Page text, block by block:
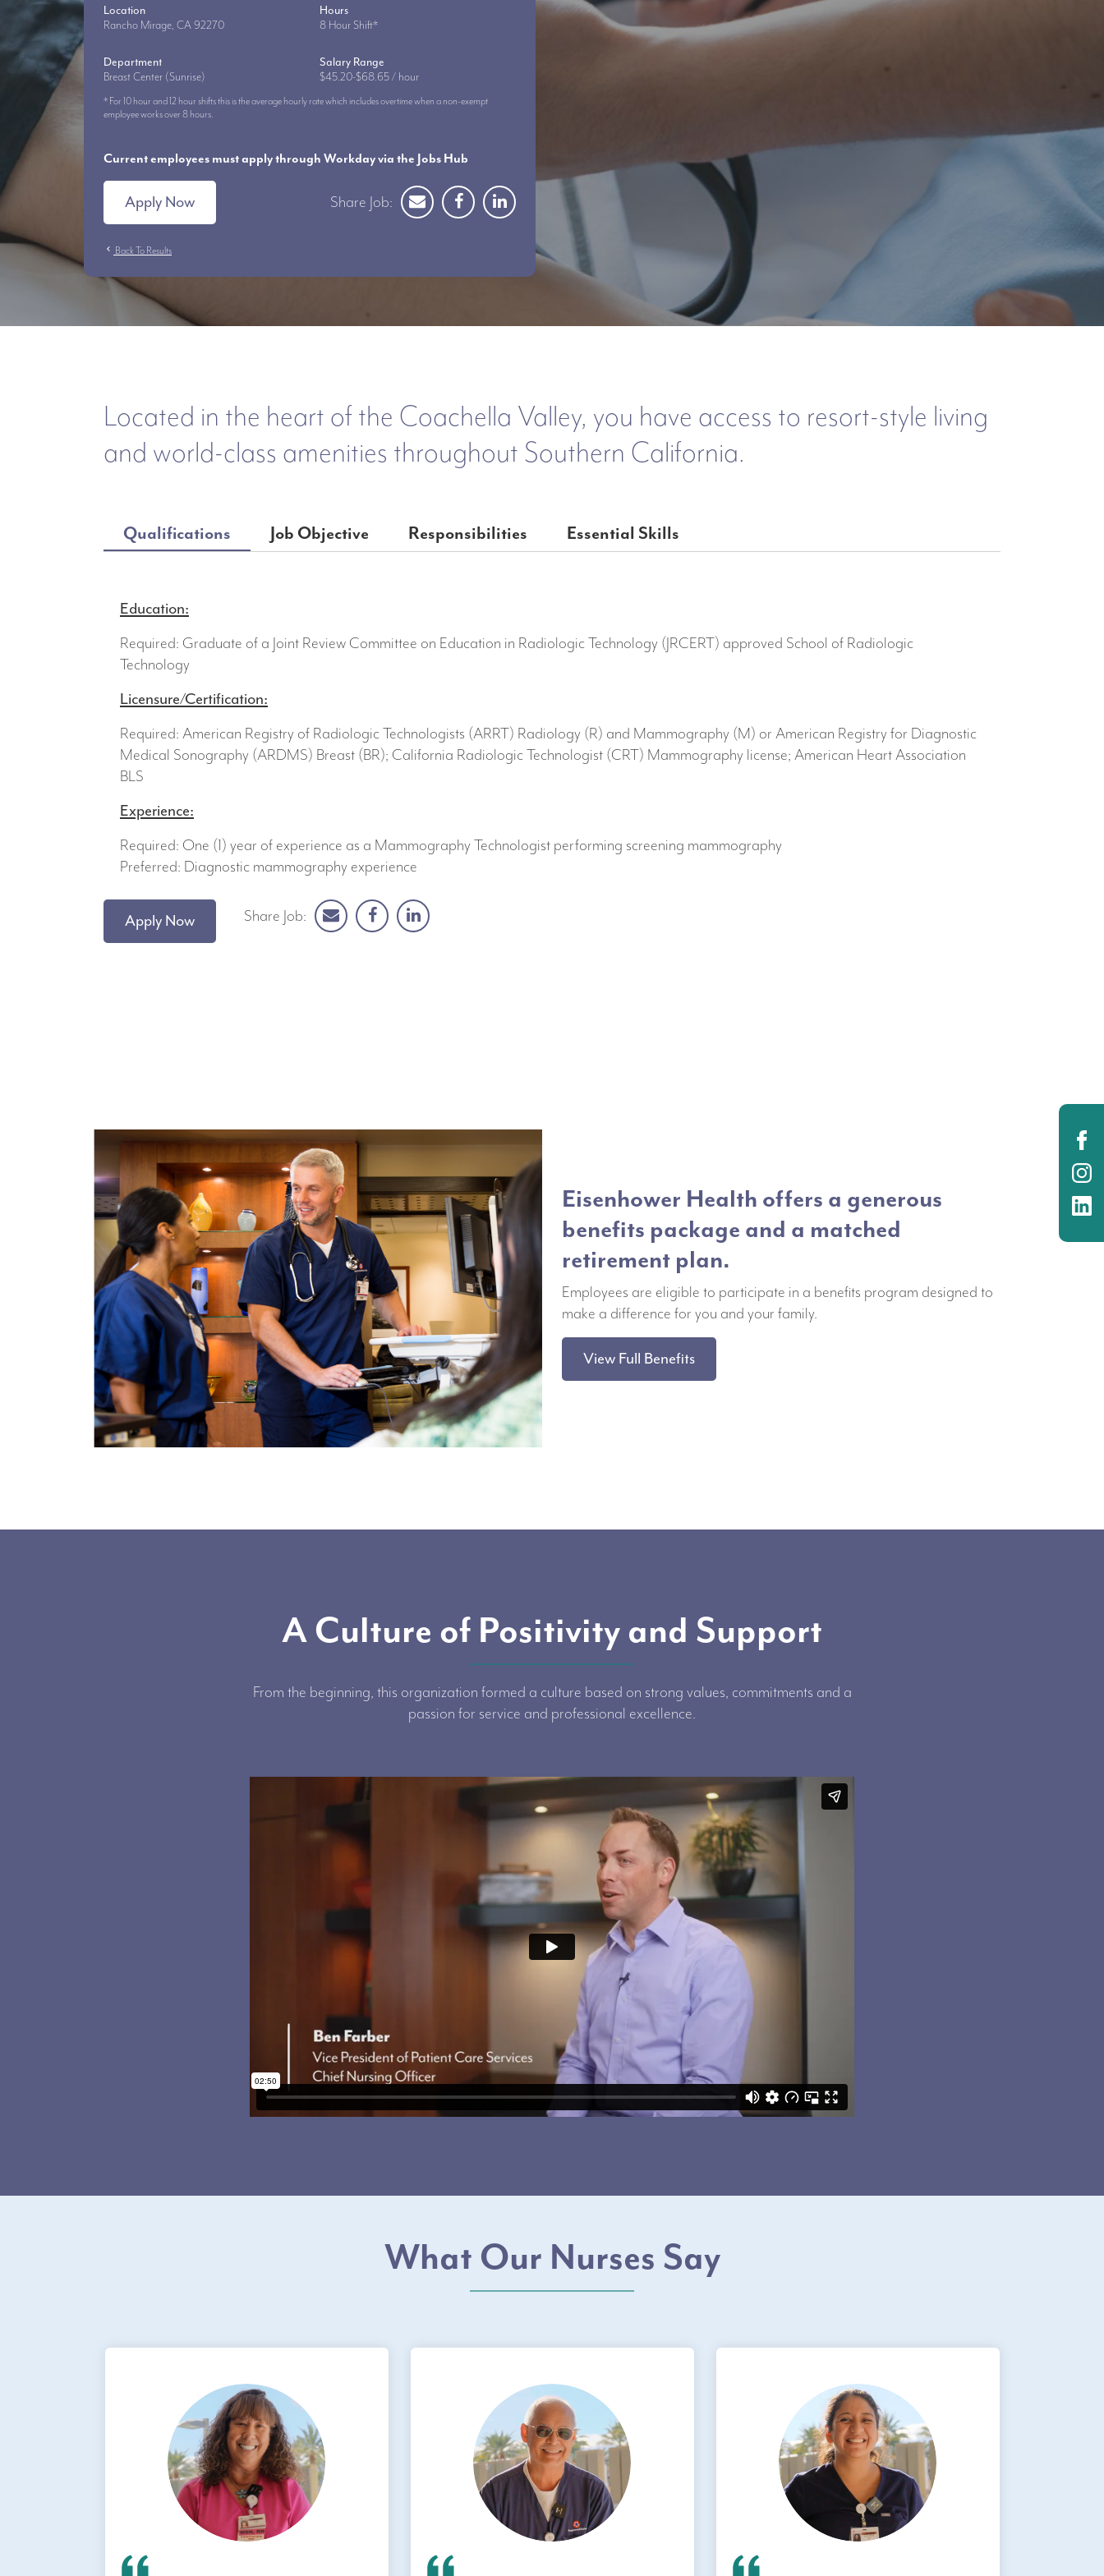
Location
Rancho Mirage, CA 92270
Hours
8 Hour Shift*
Department
Breast Center (Sunrise)
Salary Range
$45.20-$68.65 / hour
* For 10 hour and 12 hour shifts this is the average hourly rate which includes overtime when a non-exempt
employee works over 8 hours.
Current employees must apply through Workday via the Jobs Hub
Apply Now Share Job:
chevron_left Back To Results
Located in the heart of the Coachella Valley, you have access to resort-style living
and world-class amenities throughout Southern California.
Qualifications Job Objective Responsibilities Essential Skills
Education:
Required: Graduate of a Joint Review Committee on Education in Radiologic Technology (JRCERT) approved School of Radiologic
Technology
Licensure/Certification:
Required: American Registry of Radiologic Technologists (ARRT) Radiology (R) and Mammography (M) or American Registry for Diagnostic
Medical Sonography (ARDMS) Breast (BR); California Radiologic Technologist (CRT) Mammography license; American Heart Association
BLS
Experience:
Required: One (1) year of experience as a Mammography Technologist performing screening mammography
Preferred: Diagnostic mammography experience
Apply Now Share Job:
Eisenhower Health offers a generous
benefits package and a matched
retirement plan.
Employees are eligible to participate in a benefits program designed to
make a difference for you and your family.
View Full Benefits
A Culture of Positivity and Support
From the beginning, this organization formed a culture based on strong values, commitments and a
passion for service and professional excellence.
What Our Nurses Say